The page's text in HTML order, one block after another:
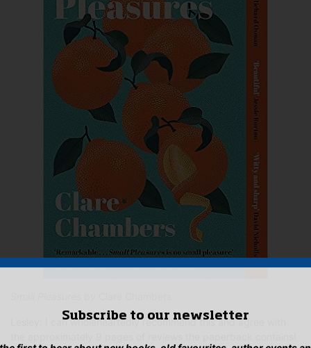
Lesley: I can wholeheartedly recommend this and agree with
Subscribe to our newsletter